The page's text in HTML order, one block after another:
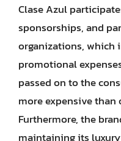
Clase Azul
sponsorships, and
organizations, which
promotional
passed on to the
more expensive
Furthermore, the
maintaining its